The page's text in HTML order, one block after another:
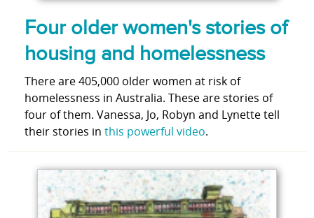
Four older women's stories of
housing and homelessness
There are 405,000 older women at risk of
homelessness in Australia. These are stories of
four of them. Vanessa, Jo, Robyn and Lynette tell
their stories in this powerful video.